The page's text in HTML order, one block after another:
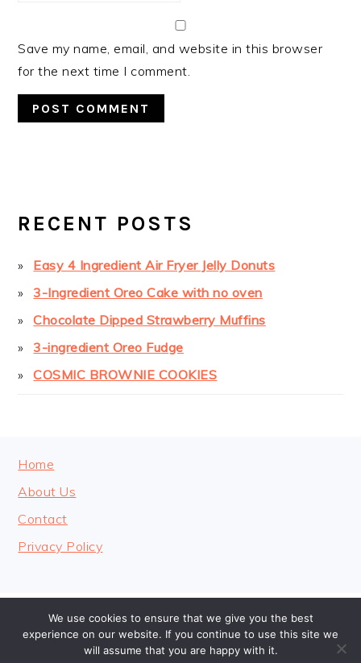
Save my name, email, and website in this browser
for the next time I comment.
SIDEBAR
RECENT POSTS
Easy 4 Ingredient Air Fryer Jelly Donuts
3-Ingredient Oreo Cake with no oven
Chocolate Dipped Strawberry Muffins
3-ingredient Oreo Fudge
COSMIC BROWNIE COOKIES
FOOTER
Home
About Us
Contact
Privacy Policy
COPYRIGHT © 2026 · COOKINGHEAVENLY
We use cookies to ensure that we give you the best
experience on our website. If you continue to use this site we
will assume that you are happy with it.